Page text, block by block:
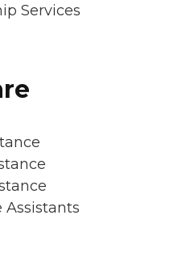
Services
Assistants